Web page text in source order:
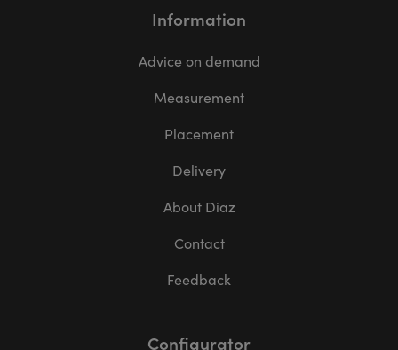
Information
Advice on demand
Measurement
Placement
Delivery
About Diaz
Contact
Feedback
Configurator